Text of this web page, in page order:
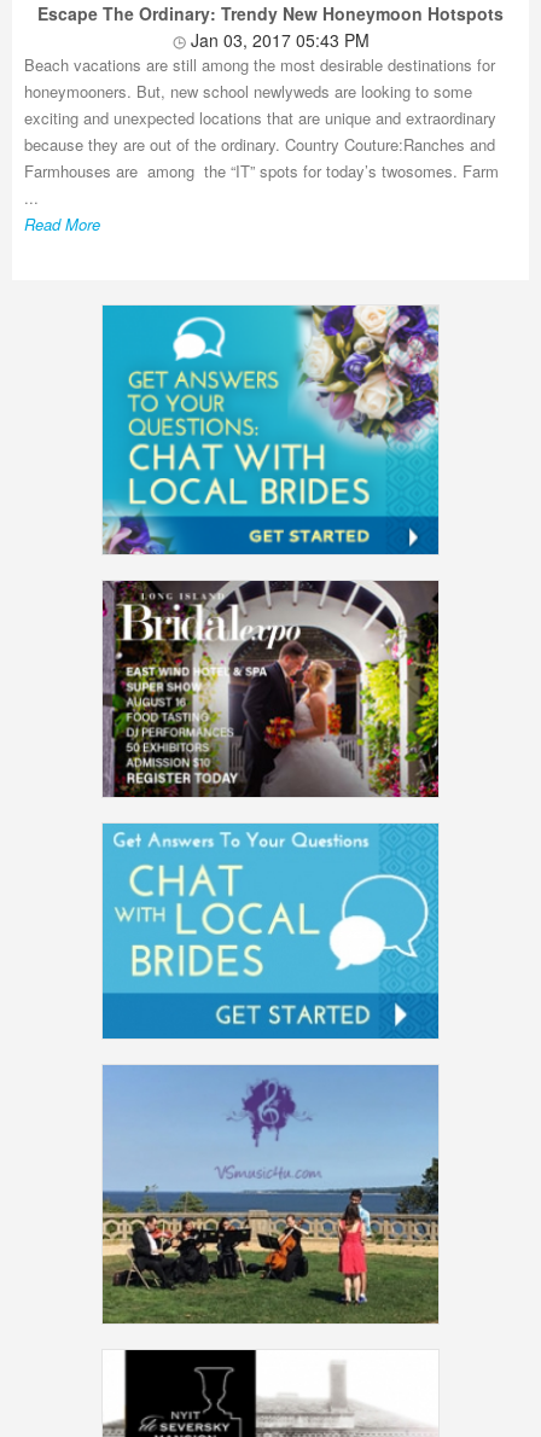
Escape The Ordinary: Trendy New Honeymoon Hotspots
Jan 03, 2017 05:43 PM
Beach vacations are still among the most desirable destinations for
honeymooners. But, new school newlyweds are looking to some
exciting and unexpected locations that are unique and extraordinary
because they are out of the ordinary. Country Couture:Ranches and
Farmhouses are among the “IT” spots for today’s twosomes. Farm
...
Read More